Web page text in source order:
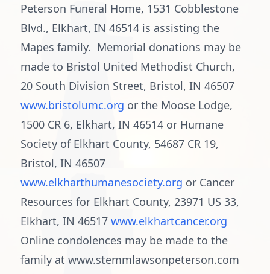
Peterson Funeral Home, 1531 Cobblestone
Blvd., Elkhart, IN 46514 is assisting the
Mapes family. Memorial donations may be
made to Bristol United Methodist Church,
20 South Division Street, Bristol, IN 46507
www.bristolumc.org or the Moose Lodge,
1500 CR 6, Elkhart, IN 46514 or Humane
Society of Elkhart County, 54687 CR 19,
Bristol, IN 46507
www.elkharthumanesociety.org or Cancer
Resources for Elkhart County, 23971 US 33,
Elkhart, IN 46517 www.elkhartcancer.org
Online condolences may be made to the
family at www.stemmlawsonpeterson.com